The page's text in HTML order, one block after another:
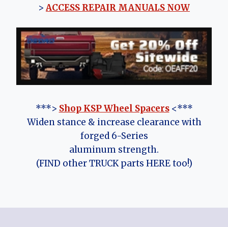
> ACCESS REPAIR MANUALS NOW
***> Shop KSP Wheel Spacers<***
Widen stance & increase clearance with
forged 6-Series
aluminum strength.
(FIND other TRUCK parts HERE too!)